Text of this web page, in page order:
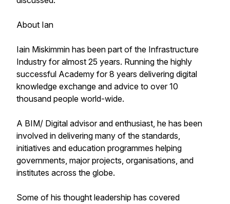
About Ian
Iain Miskimmin has been part of the Infrastructure
Industry for almost 25 years. Running the highly
successful Academy for 8 years delivering digital
knowledge exchange and advice to over 10
thousand people world-wide.
A BIM/ Digital advisor and enthusiast, he has been
involved in delivering many of the standards,
initiatives and education programmes helping
governments, major projects, organisations, and
institutes across the globe.
Some of his thought leadership has covered